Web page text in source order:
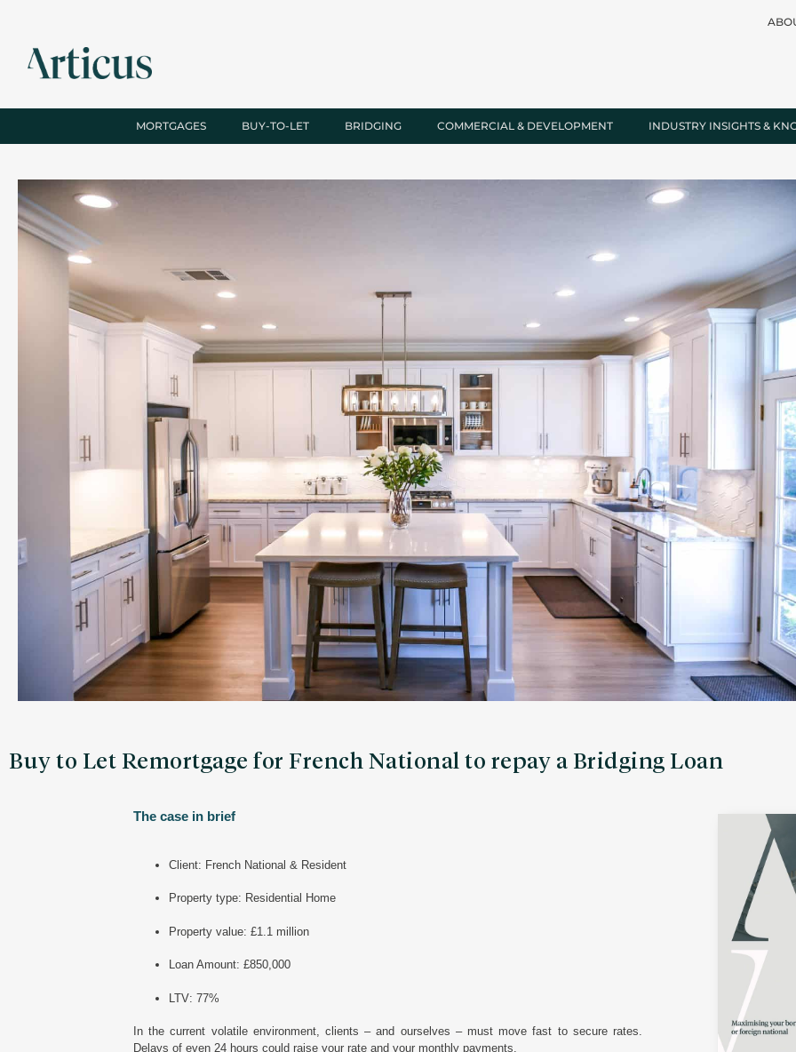
MORTGAGES BUY-TO-LET BRIDGING COMMERCIAL & DEVELOPMENT INDUSTRY INSIGHTS &
Buy to Let Remortgage for French National to repay a Bridging Loan
The case in brief
Client: French National & Resident
Property type: Residential Home
Property value: £1.1 million
Loan Amount: £850,000
LTV: 77%
In the current volatile environment, clients – and ourselves – must move fast to secure rates.
Delays of even 24 hours could raise your rate and your monthly payments.